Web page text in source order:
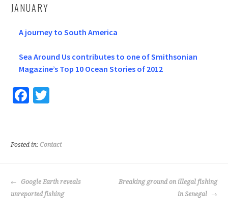
JANUARY
A journey to South America
Sea Around Us contributes to one of Smithsonian
Magazine’s Top 10 Ocean Stories of 2012
Fa
o
k
T
er
Posted in: Contact
POST
NAVIGATION
Google Earth reveals
unreported fishing
Breaking ground on illegal fishing
in Senegal